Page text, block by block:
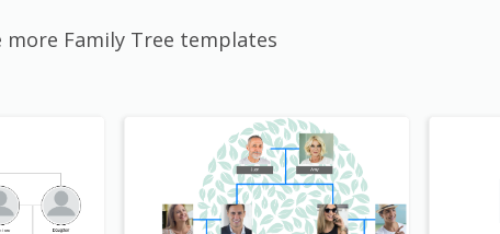
more Family Tree templates